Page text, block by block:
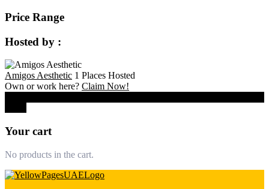
Price Range
Hosted by :
Amigos Aesthetic 1 Places Hosted
Own or work here? Claim Now!
Your cart
No products in the cart.